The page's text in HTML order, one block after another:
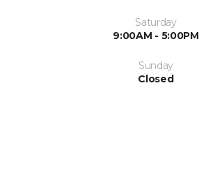
Saturday
9:00AM - 5:00PM
Sunday
Closed